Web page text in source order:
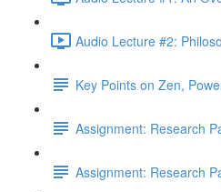
Audio Lecture #2:
Key Points on Zen,
Assignment: Research
Assignment: Research